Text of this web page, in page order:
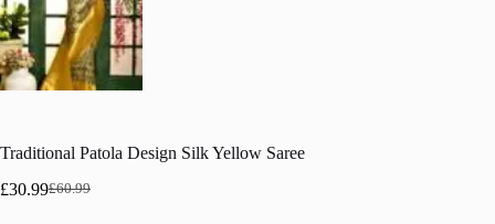
Traditional Patola Design Silk Yellow Saree
£60.99
Original
£30.99Current